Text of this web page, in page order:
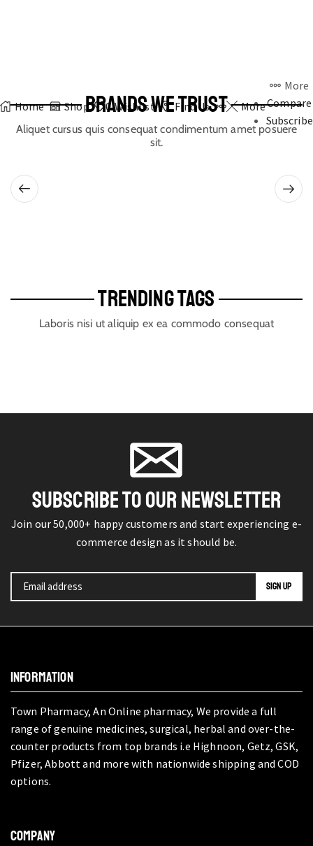
Home Shop 0 Wishlist Find Us More
More
Compare
Subscribe
BRANDS WE TRUST
Aliquet cursus quis consequat condimentum amet posuere
sit.
TRENDING TAGS
Laboris nisi ut aliquip ex ea commodo consequat
SUBSCRIBE TO OUR NEWSLETTER
Join our 50,000+ happy customers and start experiencing e-
commerce design as it should be.
INFORMATION
Town Pharmacy, An Online pharmacy, We provide a full
range of genuine medicines, surgical, herbal and over-the-
counter products from top brands i.e Highnoon, Getz, GSK,
Pfizer, Abbott and more with nationwide shipping and COD
options.
COMPANY